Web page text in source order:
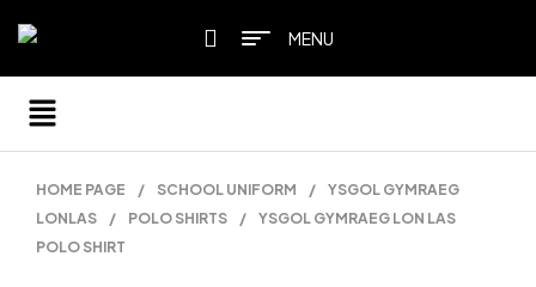
MENU
HOME PAGE / SCHOOL UNIFORM /
YSGOL GYMRAEG
LONLAS
/ POLO SHIRTS /
YSGOL GYMRAEG LON LAS
POLO SHIRT